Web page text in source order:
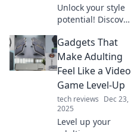
Unlock your style
potential! Discover
accessorize like a
pro and transform
any outfit into a
statement.
Gadgets That
Make Adulting
Feel Like a Video
Game Level-Up
tech reviews Dec 23,
2025
Level up your